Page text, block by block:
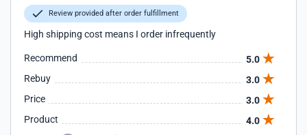
Review provided after order fulfillment
High shipping cost means I order infrequently
Recommend
5.0
Rebuy
3.0
Price
3.0
Product
4.0